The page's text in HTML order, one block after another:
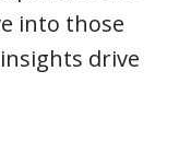
into those
drive